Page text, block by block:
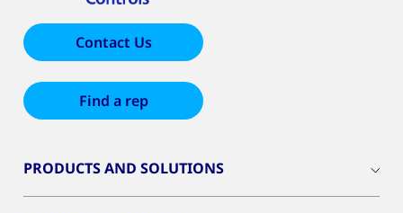
Contact Us
Find a rep
PRODUCTS AND SOLUTIONS